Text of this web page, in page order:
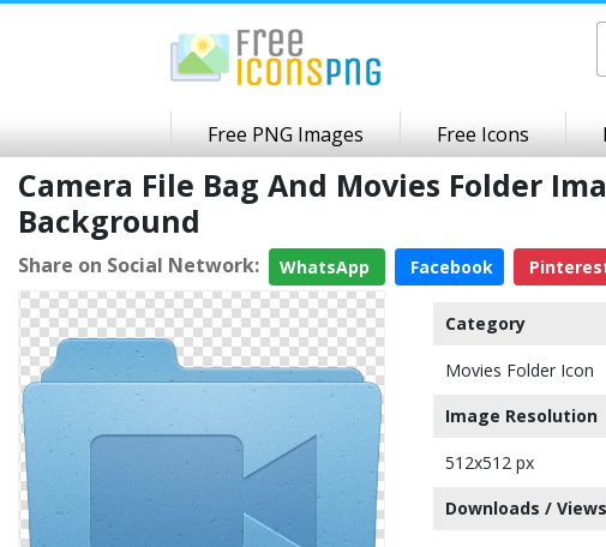
Free PNG Images Free Icons
Camera File Bag And Movies Folder
Background
Share on Social Network: WhatsApp Facebook
Category
Movies Folder Icon
Image Resolution
512x512 px
Downloads / Views